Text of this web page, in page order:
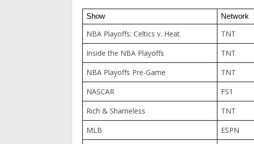
Show Network
NBA Playoffs: Celtics v. Heat TNT
Inside the NBA Playoffs
TNT
NBA Playoffs Pre-Game
TNT
NASCAR
FS1
Rich & Shameless
TNT
MLB
ESPN